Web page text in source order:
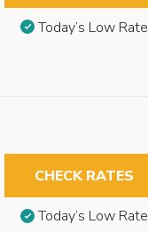
Today’s Low Rate
CHECK RATES
Today’s Low Rate